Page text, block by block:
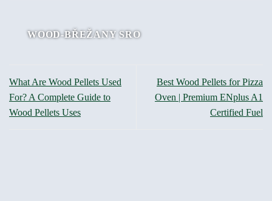
WOOD-BŘEŽANY SRO
What Are Wood Pellets Used
For? A Complete Guide to
Wood Pellets Uses
Best Wood Pellets for Pizza
Oven | Premium ENplus A1
Certified Fuel